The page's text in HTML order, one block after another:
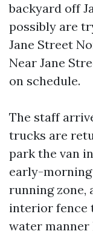
backyard off
possibly are
Jane Street
Near Jane
on schedule.
The staff
trucks are
park the van
early-
running zone,
interior fence
water manner